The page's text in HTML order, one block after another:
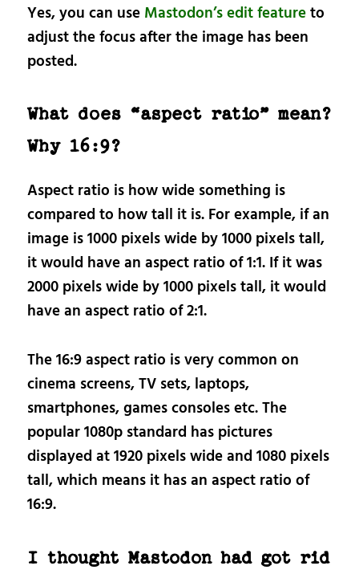
Yes, you can use Mastodon’s edit featureto
adjust the focus after the image has been
posted.
What does “aspect ratio” mean?
Why 16:9?
Aspect ratio is how wide something is
compared to how tall it is. For example, if an
image is 1000 pixels wide by 1000 pixels tall,
it would have an aspect ratio of 1:1. If it was
2000 pixels wide by 1000 pixels tall, it would
have an aspect ratio of 2:1.
The 16:9 aspect ratio is very common on
cinema screens, TV sets, laptops,
smartphones, games consoles etc. The
popular 1080p standard has pictures
displayed at 1920 pixels wide and 1080 pixels
tall, which means it has an aspect ratio of
16:9.
I thought Mastodon had got rid